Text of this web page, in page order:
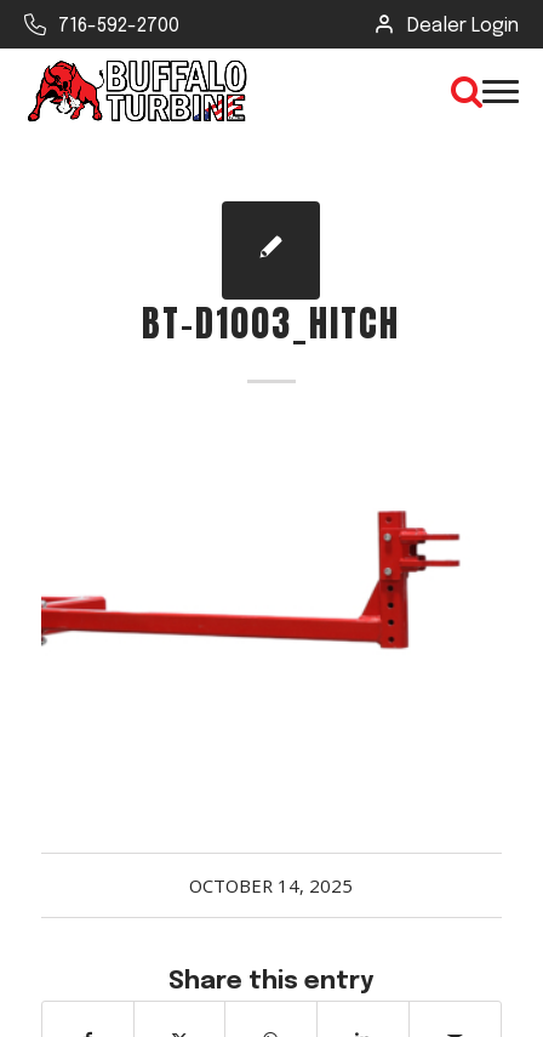
716-592-2700 Dealer Login
CLEAR VIEW
SEARCH
Select all that apply:
BT-D1003_HITCH
OCTOBER 14, 2025
Share this entry